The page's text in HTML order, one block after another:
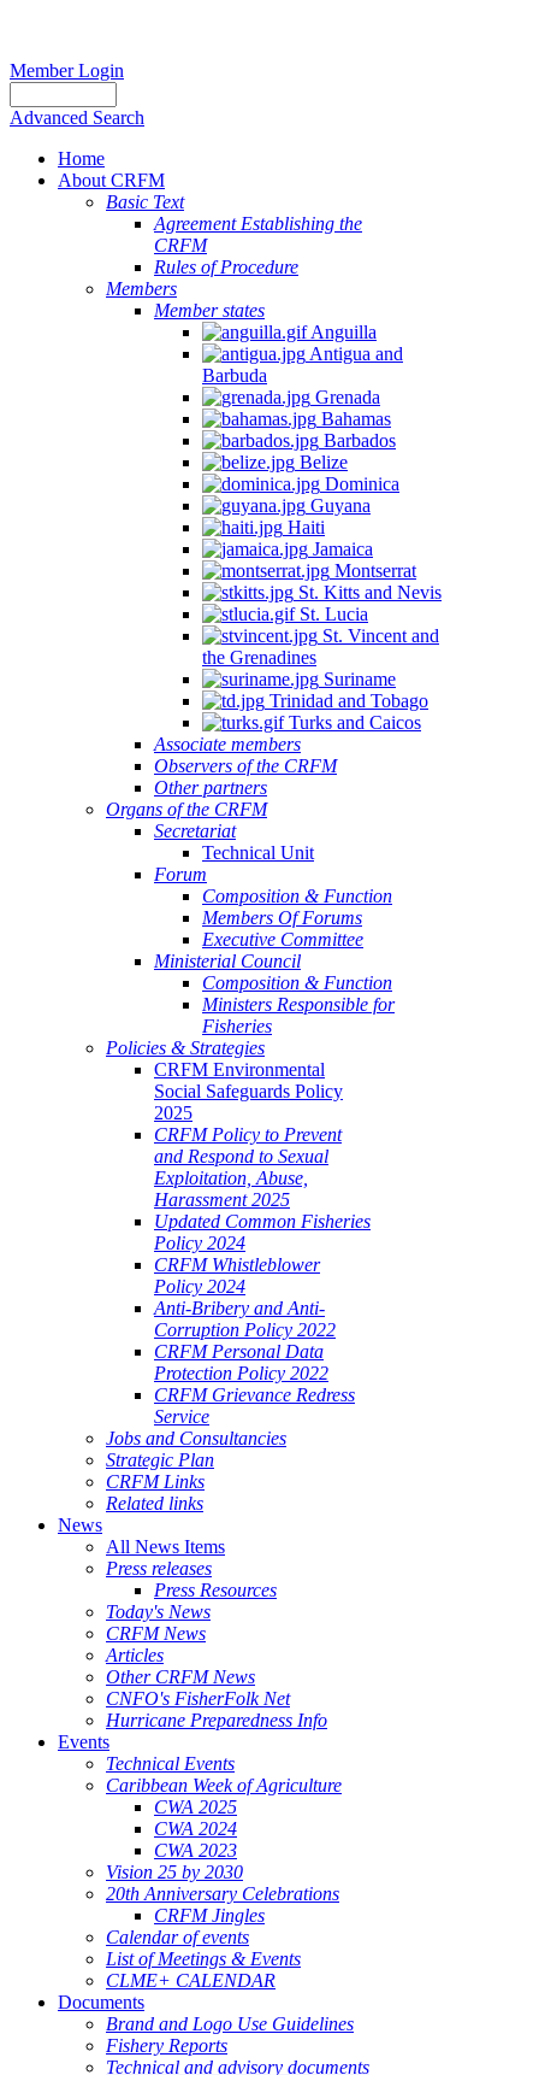
Member Login
Advanced Search
Home
About CRFM
Basic Text
Agreement Establishing the
CRFM
Rules of Procedure
Members
Member states
Anguilla
Antigua and
Barbuda
Grenada
Bahamas
Barbados
Belize
Dominica
Guyana
Haiti
Jamaica
Montserrat
St. Kitts and Nevis
St. Lucia
St. Vincent and
the Grenadines
Suriname
Trinidad and Tobago
Turks and Caicos
Associate members
Observers of the CRFM
Other partners
Organs of the CRFM
Secretariat
Technical Unit
Forum
Composition & Function
Members Of Forums
Executive Committee
Ministerial Council
Composition & Function
Ministers Responsible for
Fisheries
Policies & Strategies
CRFM Environmental
Social Safeguards Policy
2025
CRFM Policy to Prevent
and Respond to Sexual
Exploitation, Abuse,
Harassment 2025
Updated Common Fisheries
Policy 2024
CRFM Whistleblower
Policy 2024
Anti-Bribery and Anti-
Corruption Policy 2022
CRFM Personal Data
Protection Policy 2022
CRFM Grievance Redress
Service
Jobs and Consultancies
Strategic Plan
CRFM Links
Related links
News
All News Items
Press releases
Press Resources
Today's News
CRFM News
Articles
Other CRFM News
CNFO's FisherFolk Net
Hurricane Preparedness Info
Events
Technical Events
Caribbean Week of Agriculture
CWA 2025
CWA 2024
CWA 2023
Vision 25 by 2030
20th Anniversary Celebrations
CRFM Jingles
Calendar of events
List of Meetings & Events
CLME+ CALENDAR
Documents
Brand and Logo Use Guidelines
Fishery Reports
Technical and advisory documents